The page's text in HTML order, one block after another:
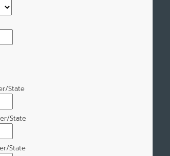
State
State
State